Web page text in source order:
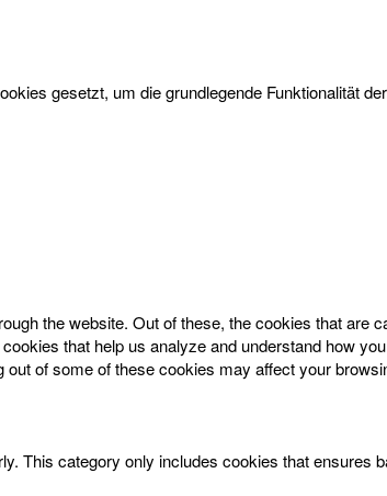
gesetzt, um die grundlegende Funktionalität
the website. Out of these, the cookies that
that help us analyze and understand how
of some of these cookies may affect your
This category only includes cookies that